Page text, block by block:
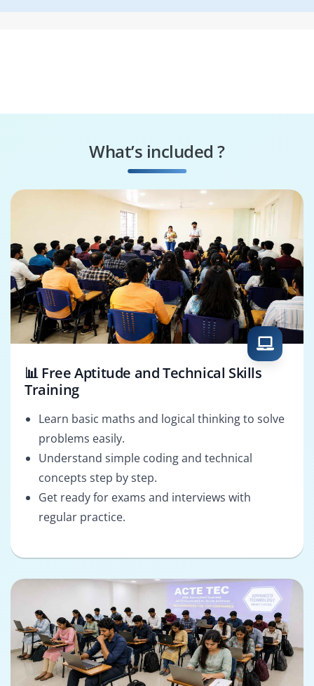
What’s included ?
📊 Free Aptitude and Technical Skills
Training
Learn basic maths and logical thinking to solve
problems easily.
Understand simple coding and technical
concepts step by step.
Get ready for exams and interviews with
regular practice.